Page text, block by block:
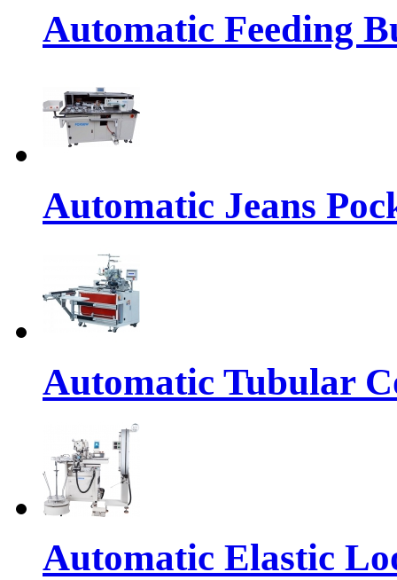
Automatic Feeding
Automatic Jeans
Automatic Tubular
Automatic Elastic